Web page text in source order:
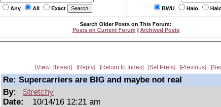
Any All Exact BWU Halo
Search Older Posts on This Forum:
Posts on Current Forum | Archived Posts
View Thread Reply Return to Index Set Prefs Previous
Re: Supercarriers are BIG and maybe not real
By:
Stretchy
Date:
10/14/16 12:21 am